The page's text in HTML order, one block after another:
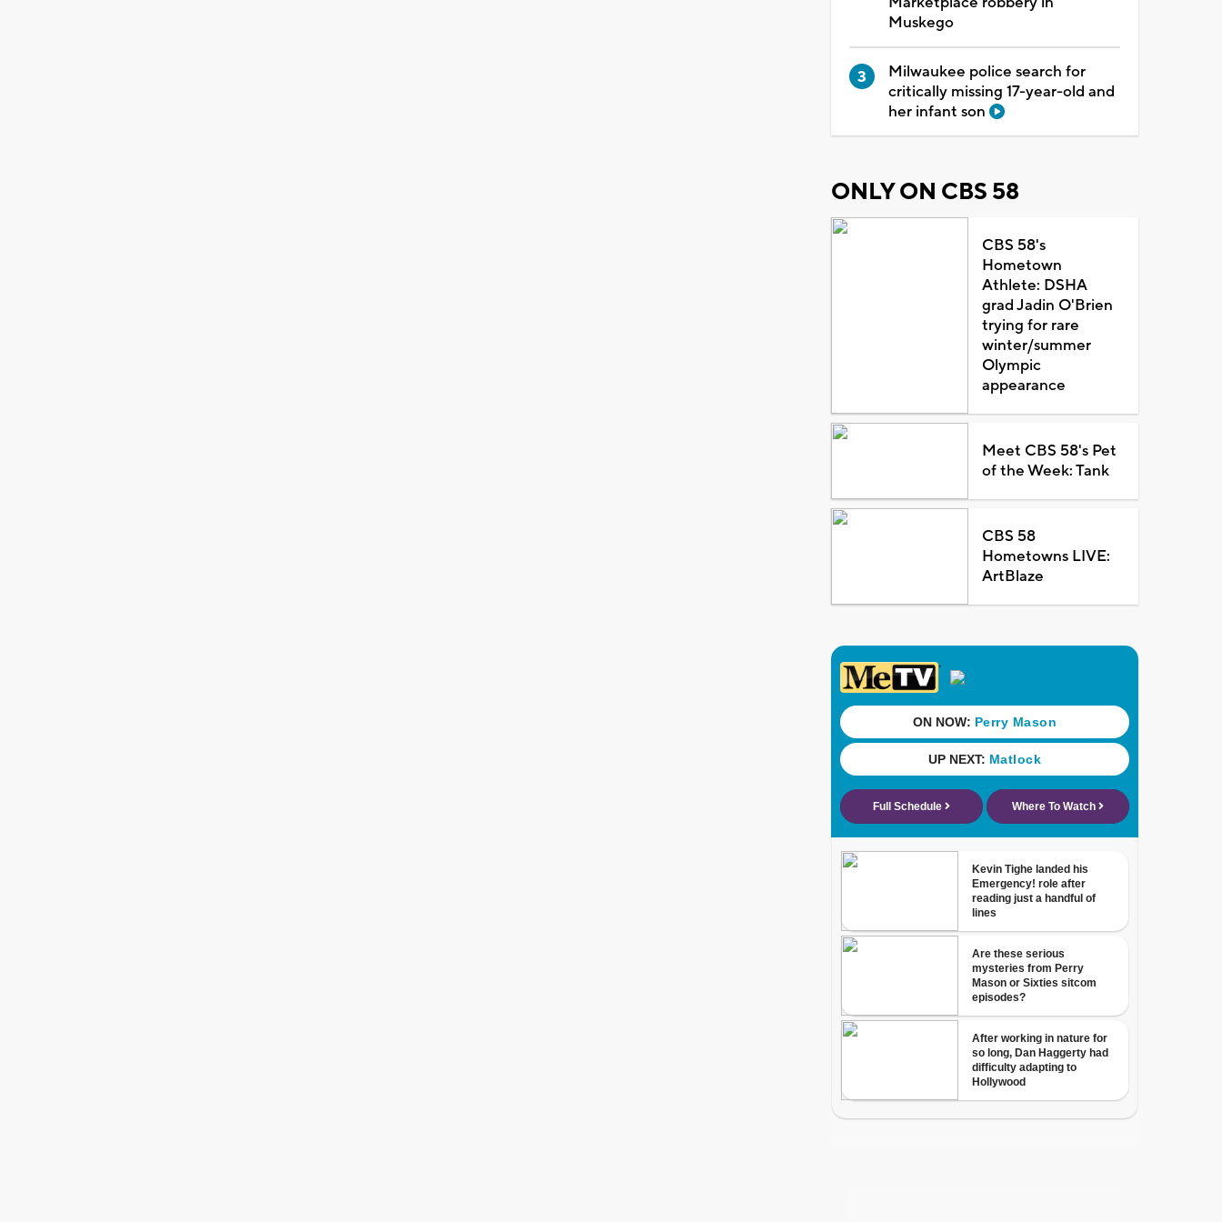
Muskego
Milwaukee police search for
critically missing 17-year-old and
her infant son
ONLY ON CBS 58
CBS 58's
Hometown
Athlete: DSHA
grad Jadin O'Brien
trying for rare
winter/summer
Olympic
appearance
Meet CBS 58's Pet
of the Week: Tank
CBS 58
Hometowns LIVE:
ArtBlaze